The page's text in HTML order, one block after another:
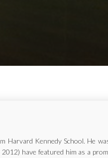
Harvard Kennedy School. He
have featured him as a